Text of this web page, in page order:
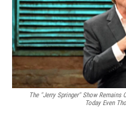
The "Jerry Springer" Show Remains
Today Even